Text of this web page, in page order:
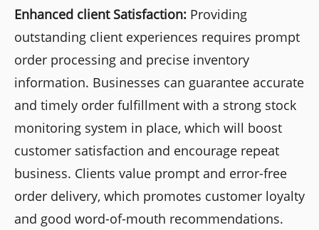
Enhanced client Satisfaction: Providing
outstanding client experiences requires prompt
order processing and precise inventory
information. Businesses can guarantee accurate
and timely order fulfillment with a strong stock
monitoring system in place, which will boost
customer satisfaction and encourage repeat
business. Clients value prompt and error-free
order delivery, which promotes customer loyalty
and good word-of-mouth recommendations.